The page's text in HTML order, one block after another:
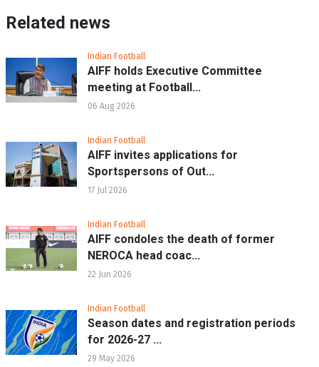
Related news
Indian Football
AIFF holds Executive Committee
meeting at Football...
06 Aug 2026
Indian Football
AIFF invites applications for
Sportspersons of Out...
17 Jul 2026
Indian Football
AIFF condoles the death of former
NEROCA head coac...
22 Jun 2026
Indian Football
Season dates and registration periods
for 2026-27 ...
29 May 2026